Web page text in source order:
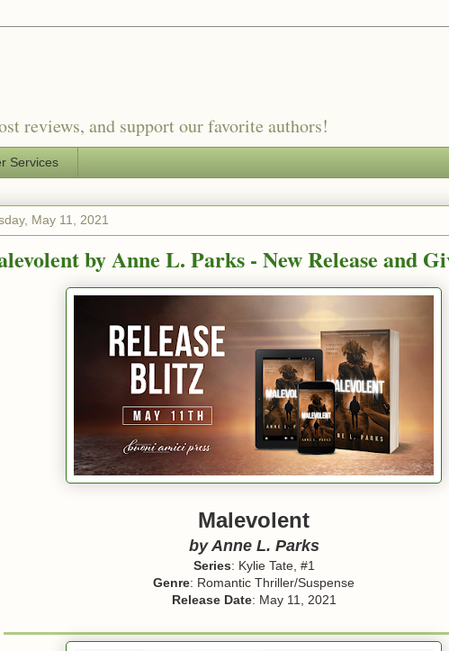
reviews, and support our favorite authors!
Services
May 11, 2021
by Anne L. Parks - New Release and
Malevolent
by Anne L. Parks
Series: Kylie Tate, #1
Genre: Romantic Thriller/Suspense
Release Date: May 11, 2021